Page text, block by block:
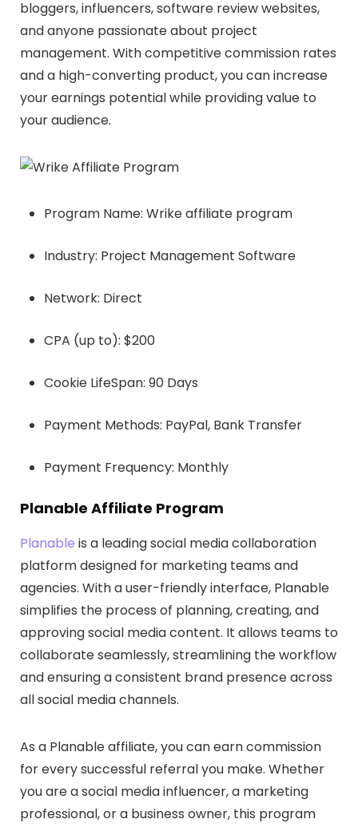
bloggers, influencers, software review websites,
and anyone passionate about project
management. With competitive commission rates
and a high-converting product, you can increase
your earnings potential while providing value to
your audience.
Program Name: Wrike affiliate program
Industry: Project Management Software
Network: Direct
CPA (up to): $200
Cookie LifeSpan: 90 Days
Payment Methods: PayPal, Bank Transfer
Payment Frequency: Monthly
Planable Affiliate Program
Planable is a leading social media collaboration
platform designed for marketing teams and
agencies. With a user-friendly interface, Planable
simplifies the process of planning, creating, and
approving social media content. It allows teams to
collaborate seamlessly, streamlining the workflow
and ensuring a consistent brand presence across
all social media channels.
As a Planable affiliate, you can earn commission
for every successful referral you make. Whether
you are a social media influencer, a marketing
professional, or a business owner, this program